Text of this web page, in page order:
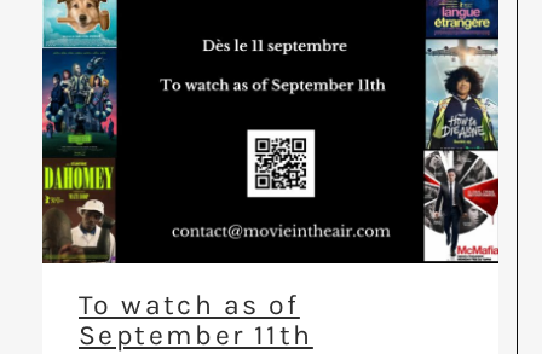
To watch as of
September 11th